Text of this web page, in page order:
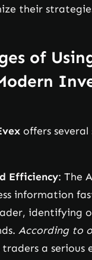
their
of
offers
Efficiency: The
information
identifying
According to
a serious